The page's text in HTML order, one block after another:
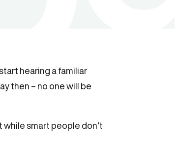
hearing a familiar
then – no one will be
while smart people don’t